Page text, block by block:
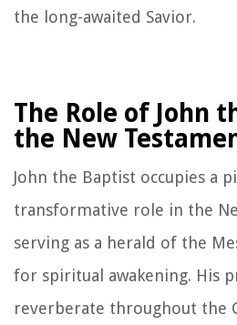
the long-awaited Savior.
The Role of John
the New
John the Baptist occupies a
transformative role in the
serving as a herald of the
for spiritual awakening. His
reverberate throughout the